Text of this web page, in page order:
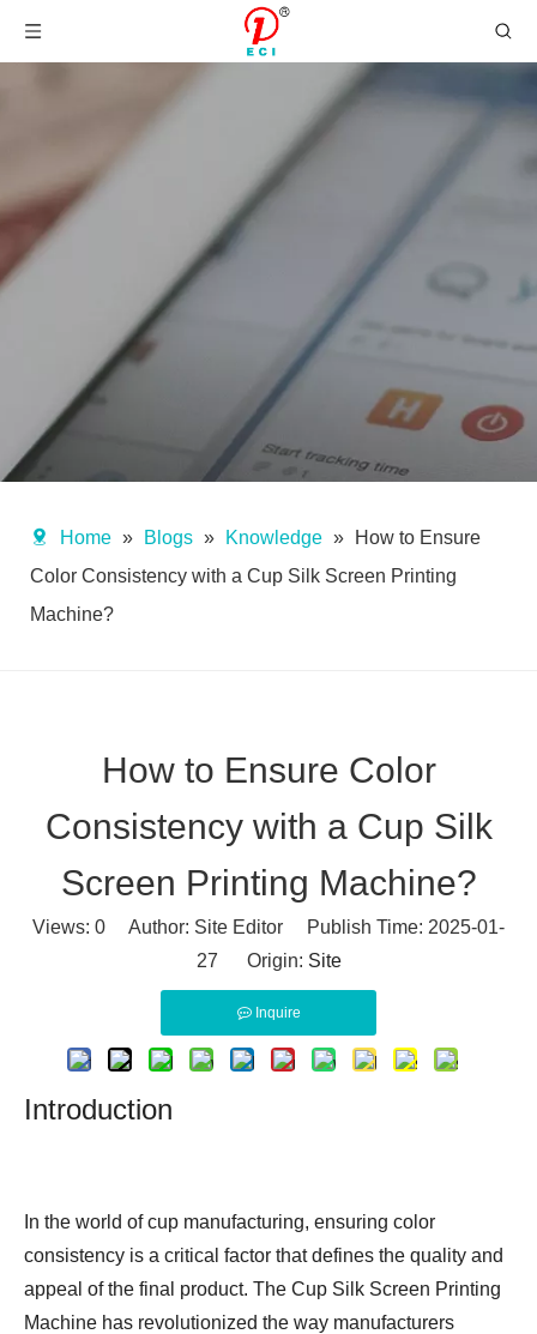
Home » Blogs » Knowledge »
How to Ensure
Color Consistency with a Cup Silk Screen Printing
Machine?
How to Ensure Color
Consistency with a Cup Silk
Screen Printing Machine?
Views: 0 Author: Site Editor Publish Time: 2025-01-
27 Origin: Site
Inquire
Introduction
In the world of cup manufacturing, ensuring color
consistency is a critical factor that defines the quality and
appeal of the final product. The Cup Silk Screen Printing
Machine has revolutionized the way manufacturers